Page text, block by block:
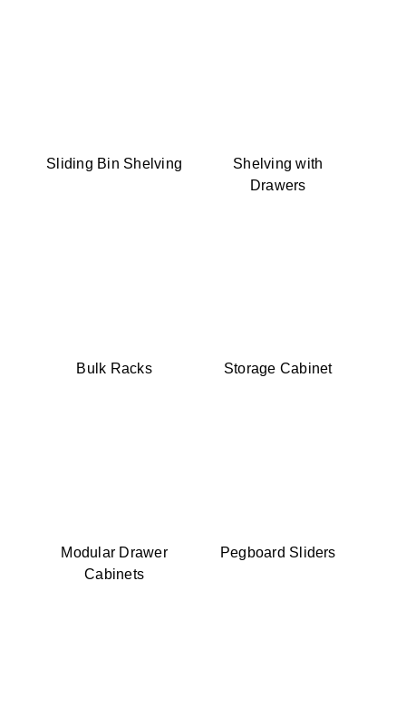
Sliding Bin Shelving
Shelving with
Drawers
Bulk Racks Storage Cabinet
Modular Drawer
Cabinets
Pegboard Sliders